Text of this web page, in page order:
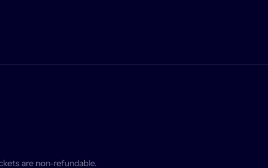
are non‑refundable.